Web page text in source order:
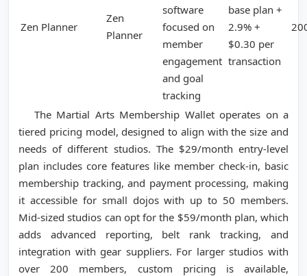
Zen Planner
Zen
Planner
software
focused on
member
engagement
and goal
tracking
base plan +
2.9% +
$0.30 per
transaction
The Martial Arts Membership Wallet operates on a
tiered pricing model, designed to align with the size and
needs of different studios. The $29/month entry-level
plan includes core features like member check-in, basic
membership tracking, and payment processing, making
it accessible for small dojos with up to 50 members.
Mid-sized studios can opt for the $59/month plan, which
adds advanced reporting, belt rank tracking, and
integration with gear suppliers. For larger studios with
over 200 members, custom pricing is available,